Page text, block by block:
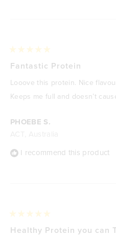
PHOEBE S.
I recommend this product
5
of
5
stars
Fantastic Protein
Looove this protein. Nice
Keeps me full and doesn’t
5
Healthy Protein you can